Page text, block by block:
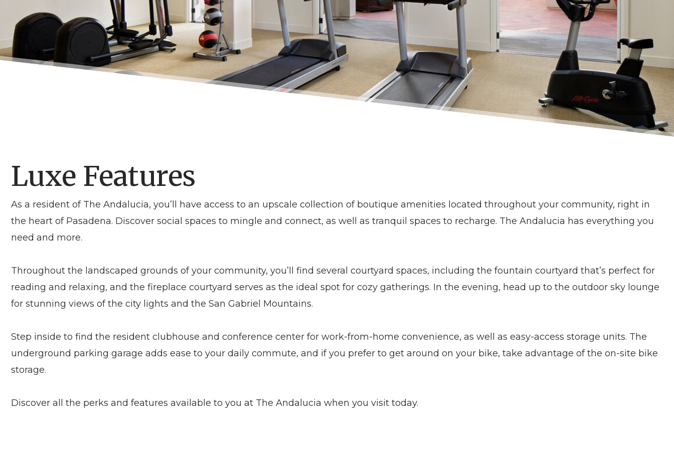
Luxe Features
As a resident of The Andalucia, you’ll have access to an upscale collection of boutique amenities located throughout your community, right in
the heart of Pasadena. Discover social spaces to mingle and connect, as well as tranquil spaces to recharge. The Andalucia has everything you
need and more.
Throughout the landscaped grounds of your community, you’ll find several courtyard spaces, including the fountain courtyard that’s perfect for
reading and relaxing, and the fireplace courtyard serves as the ideal spot for cozy gatherings. In the evening, head up to the outdoor sky lounge
for stunning views of the city lights and the San Gabriel Mountains.
Step inside to find the resident clubhouse and conference center for work-from-home convenience, as well as easy-access storage units. The
underground parking garage adds ease to your daily commute, and if you prefer to get around on your bike, take advantage of the on-site bike
storage.
Discover all the perks and features available to you at The Andalucia when you visit today.